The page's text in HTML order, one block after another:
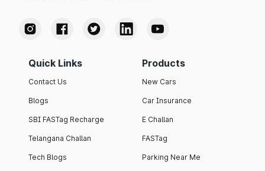
Quick Links
Contact Us
Blogs
SBI FASTag Recharge
Telangana Challan
Tech Blogs
Products
New Cars
Car Insurance
E Challan
FASTag
Parking Near Me